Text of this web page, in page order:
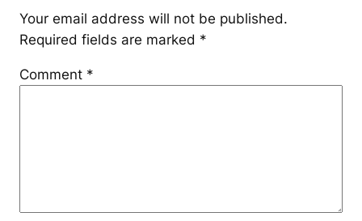
Your email address will not be published.
Required fields are marked *
Comment *